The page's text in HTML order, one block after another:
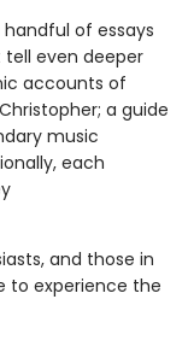
handful of essays
even deeper
accounts of
a guide
music
each
and those in
experience the